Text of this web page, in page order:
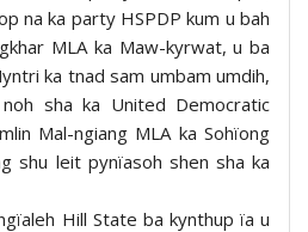
na ka party HSPDP kum u bah
MLA ka Maw-kyrwat, u ba
ka tnad sam umbam umdih,
sha ka United Democratic
Mal-ngiang MLA ka Sohïong
shu leit pynïasoh shen sha ka
Hill State ba kynthup ïa u